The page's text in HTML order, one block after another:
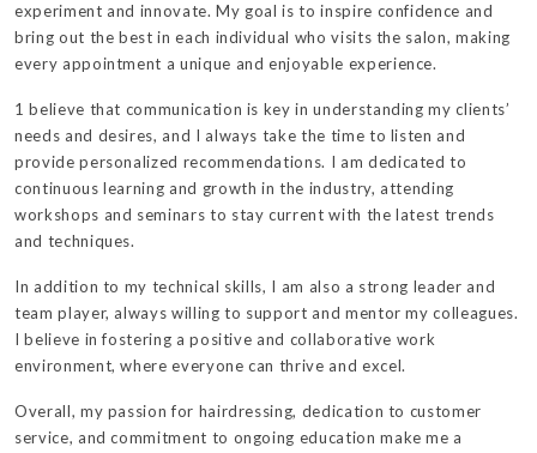
experiment and innovate. My goal is to inspire confidence and
bring out the best in each individual who visits the salon, making
every appointment a unique and enjoyable experience.
1 believe that communication is key in understanding my clients’
needs and desires, and I always take the time to listen and
provide personalized recommendations. I am dedicated to
continuous learning and growth in the industry, attending
workshops and seminars to stay current with the latest trends
and techniques.
In addition to my technical skills, I am also a strong leader and
team player, always willing to support and mentor my colleagues.
I believe in fostering a positive and collaborative work
environment, where everyone can thrive and excel.
Overall, my passion for hairdressing, dedication to customer
service, and commitment to ongoing education make me a